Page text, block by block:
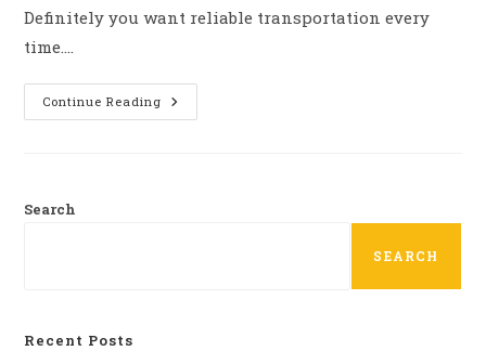
Definitely you want reliable transportation every
time.…
Continue Reading Car
Service
Search
SEARCH
Recent Posts